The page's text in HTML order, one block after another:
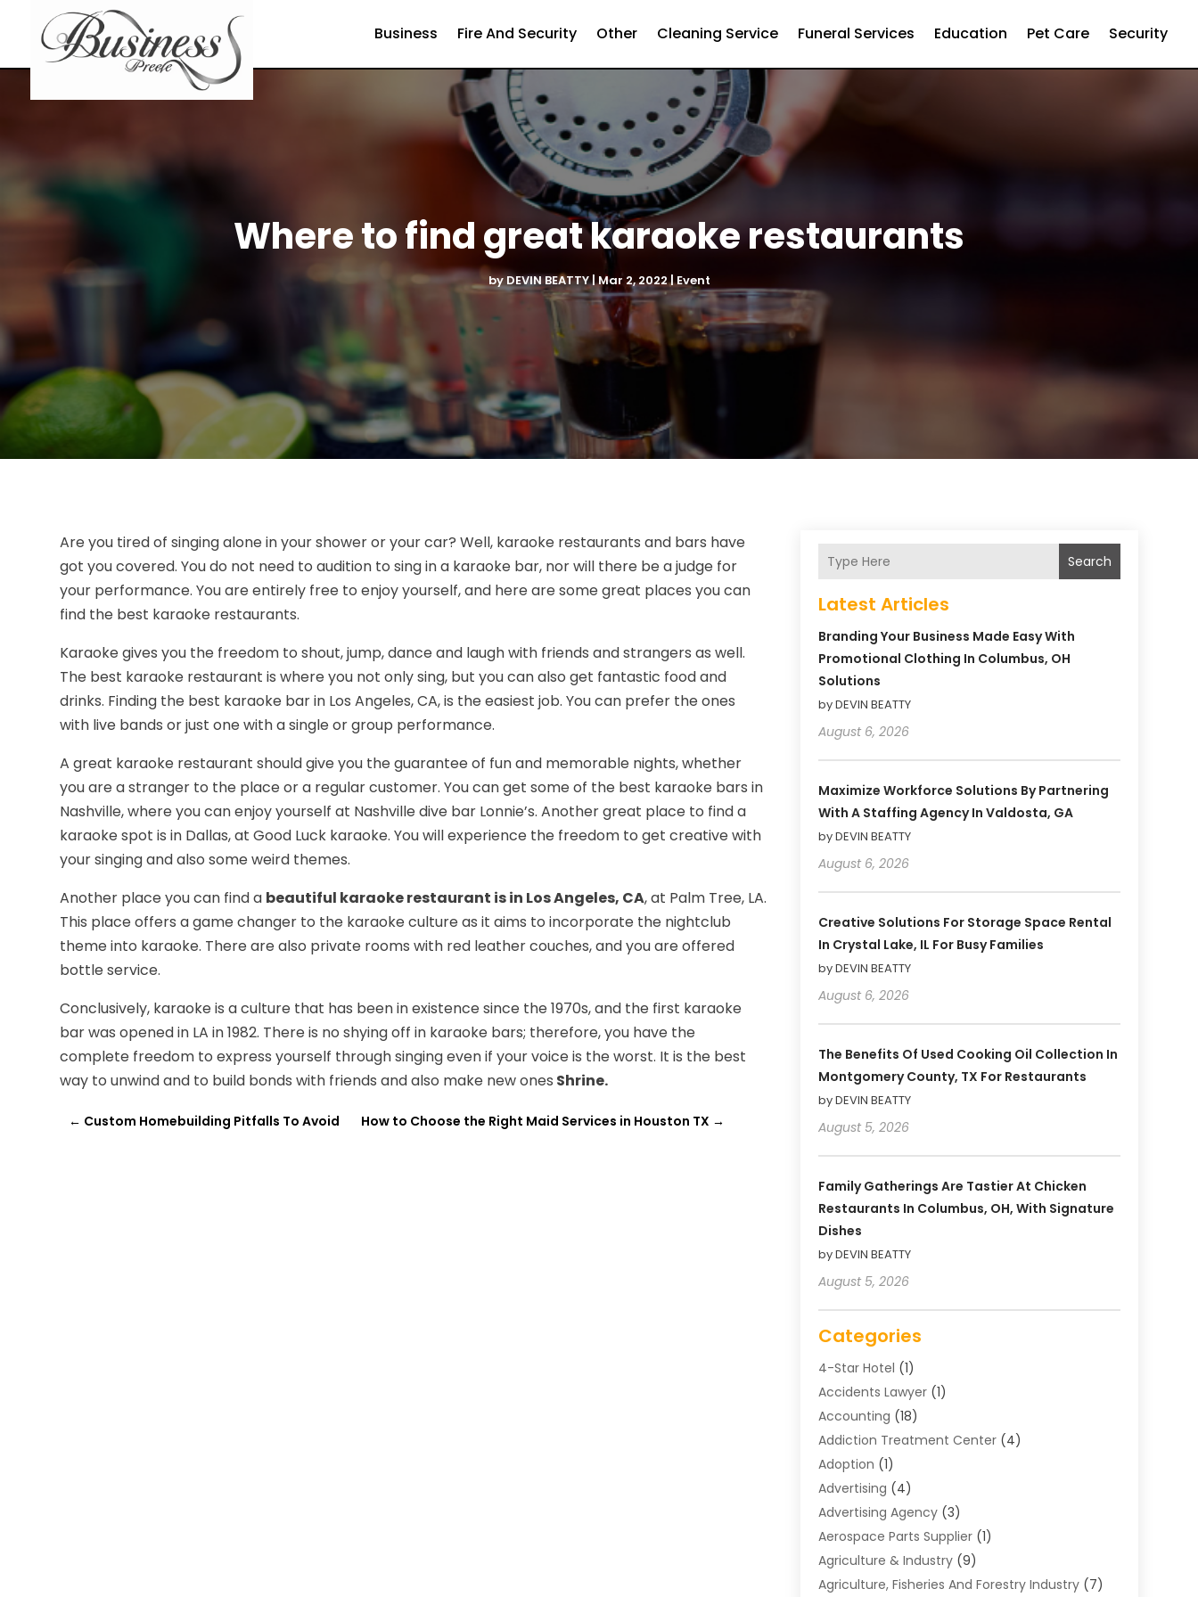
Business Fire And Security Other Cleaning Service Funeral Services Education Pet Care Security
Where to find great karaoke restaurants
byDEVIN BEATTY|Mar 2, 2022|Event
Are you tired of singing alone in your shower or your car? Well, karaoke restaurants and bars have
got you covered. You do not need to audition to sing in a karaoke bar, nor will there be a judge for
your performance. You are entirely free to enjoy yourself, and here are some great places you can
find the best karaoke restaurants.
Karaoke gives you the freedom to shout, jump, dance and laugh with friends and strangers as well.
The best karaoke restaurant is where you not only sing, but you can also get fantastic food and
drinks. Finding the best karaoke bar in Los Angeles, CA, is the easiest job. You can prefer the ones
with live bands or just one with a single or group performance.
A great karaoke restaurant should give you the guarantee of fun and memorable nights, whether
you are a stranger to the place or a regular customer. You can get some of the best karaoke bars in
Nashville, where you can enjoy yourself at Nashville dive bar Lonnie’s. Another great place to find a
karaoke spot is in Dallas, at Good Luck karaoke. You will experience the freedom to get creative with
your singing and also some weird themes.
Another place you can find a beautiful karaoke restaurant is in Los Angeles, CA, at Palm Tree, LA.
This place offers a game changer to the karaoke culture as it aims to incorporate the nightclub
theme into karaoke. There are also private rooms with red leather couches, and you are offered
bottle service.
Conclusively, karaoke is a culture that has been in existence since the 1970s, and the first karaoke
bar was opened in LA in 1982. There is no shying off in karaoke bars; therefore, you have the
complete freedom to express yourself through singing even if your voice is the worst. It is the best
way to unwind and to build bonds with friends and also make new ones Shrine.
← Custom Homebuilding Pitfalls To Avoid How to Choose the Right Maid Services in Houston TX →
Search
Latest Articles
Branding Your Business Made Easy With
Promotional Clothing In Columbus, OH
Solutions
by DEVIN BEATTY
August 6, 2026
Maximize Workforce Solutions By Partnering
With A Staffing Agency In Valdosta, GA
by DEVIN BEATTY
August 6, 2026
Creative Solutions For Storage Space Rental
In Crystal Lake, IL For Busy Families
by DEVIN BEATTY
August 6, 2026
The Benefits Of Used Cooking Oil Collection In
Montgomery County, TX For Restaurants
by DEVIN BEATTY
August 5, 2026
Family Gatherings Are Tastier At Chicken
Restaurants In Columbus, OH, With Signature
Dishes
by DEVIN BEATTY
August 5, 2026
Categories
4-Star Hotel (1)
Accidents Lawyer(1)
Accounting (18)
Addiction Treatment Center(4)
Adoption (1)
Advertising (4)
Advertising Agency(3)
Aerospace Parts Supplier(1)
Agriculture & Industry(9)
Agriculture, Fisheries And Forestry Industry(7)